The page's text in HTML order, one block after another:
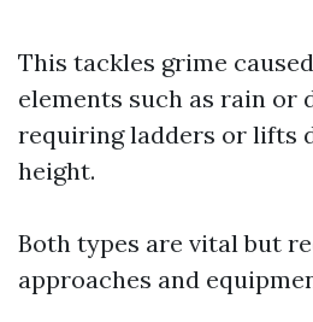
This tackles grime
elements such as rain or
requiring ladders or lifts
height.
Both types are vital but
approaches and